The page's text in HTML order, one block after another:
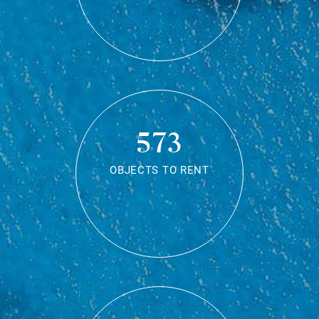
573
OBJECTS TO RENT